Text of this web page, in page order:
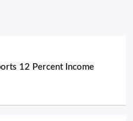
12 Percent Income